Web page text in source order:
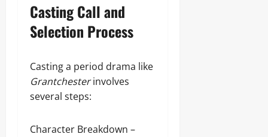
Casting Call and
Selection Process
Casting a period drama like
Grantchesterinvolves
several steps:
Character Breakdown –